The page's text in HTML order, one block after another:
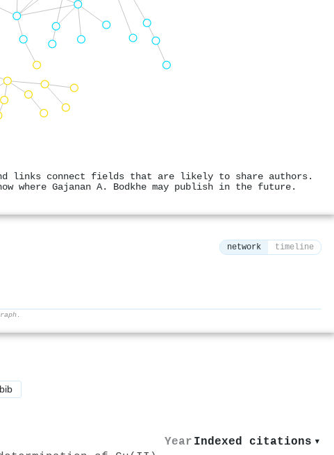
and links connect fields that are likely to share authors.
where Gajanan A. Bodkhe may publish in the future.
network timeline
Year Indexed citations ▾